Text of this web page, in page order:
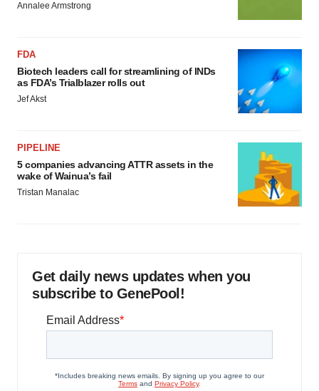
Annalee Armstrong
FDA
Biotech leaders call for streamlining of INDs
as FDA’s Trialblazer rolls out
Jef Akst
PIPELINE
5 companies advancing ATTR assets in the
wake of Wainua’s fail
Tristan Manalac
Get daily news updates when you
subscribe to GenePool!